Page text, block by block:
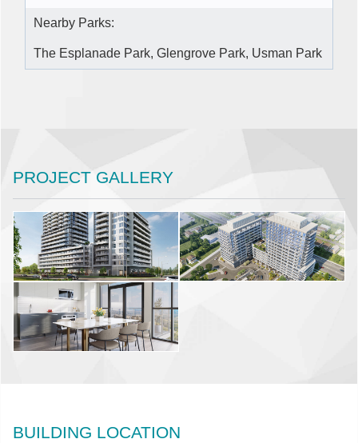
Nearby Parks:
The Esplanade Park, Glengrove Park, Usman Park
PROJECT GALLERY
BUILDING LOCATION